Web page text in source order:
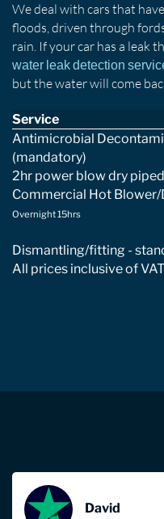
We deal with cars that
floods, driven through
rain. If your car has a leak
water leak detection
but the water will come
Service
Antimicrobial
(mandatory)
2hr power blow dry
Commercial Hot
Overnight 15hrs
Dismantling/fitting -
All prices inclusive of VAT
David